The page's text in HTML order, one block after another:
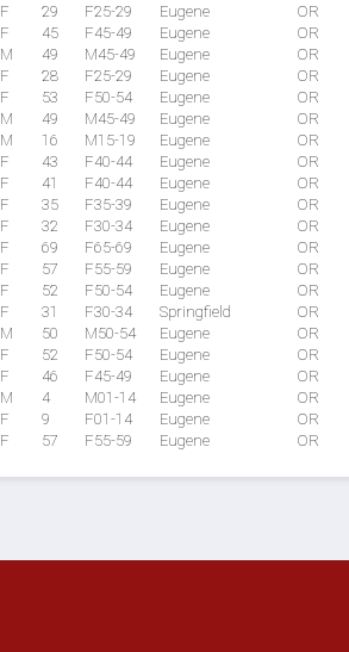
F 29 F25-29 Eugene OR
F 45 F45-49 Eugene OR
M 49 M45-49 Eugene OR
F 28 F25-29 Eugene OR
F 53 F50-54 Eugene OR
M 49 M45-49 Eugene OR
M 16 M15-19 Eugene OR
F 43 F40-44 Eugene OR
F 41 F40-44 Eugene OR
F 35 F35-39 Eugene OR
F 32 F30-34 Eugene OR
F 69 F65-69 Eugene OR
F 57 F55-59 Eugene OR
F 52 F50-54 Eugene OR
F 31 F30-34 Springfield OR
M 50 M50-54 Eugene OR
F 52 F50-54 Eugene OR
F 46 F45-49 Eugene OR
M 4 M01-14 Eugene OR
F 9 F01-14 Eugene OR
F 57 F55-59 Eugene OR